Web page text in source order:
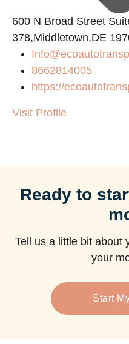
600 N Broad Street
378,Middletown,DE
8662814005
https://
Visit Profile
Ready to
Tell us a little bit about
your
Start